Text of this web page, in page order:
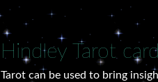
Hindley Tarot
Tarot can be used to bring